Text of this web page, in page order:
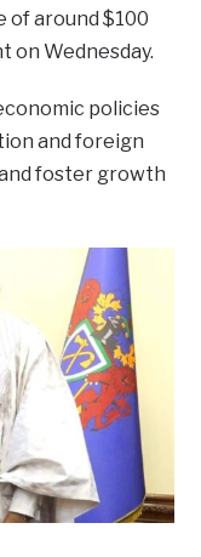
of around $100
on Wednesday.
policies
and foreign
foster growth